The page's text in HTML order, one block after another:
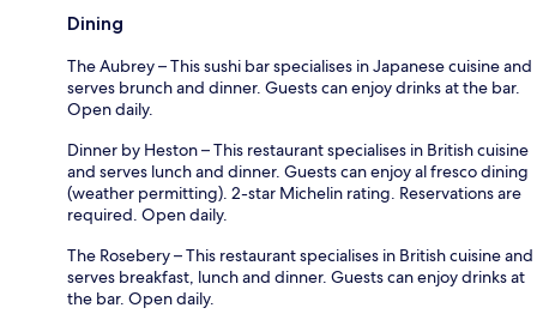
Dining
The Aubrey – This sushi bar specialises in Japanese cuisine and
serves brunch and dinner. Guests can enjoy drinks at the bar.
Open daily.
Dinner by Heston – This restaurant specialises in British cuisine
and serves lunch and dinner. Guests can enjoy al fresco dining
(weather permitting). 2-star Michelin rating. Reservations are
required. Open daily.
The Rosebery – This restaurant specialises in British cuisine and
serves breakfast, lunch and dinner. Guests can enjoy drinks at
the bar. Open daily.